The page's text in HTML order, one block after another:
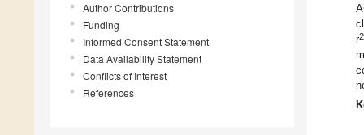
Author Contributions
Funding
Informed Consent Statement
Data Availability Statement
Conflicts of Interest
References
r2